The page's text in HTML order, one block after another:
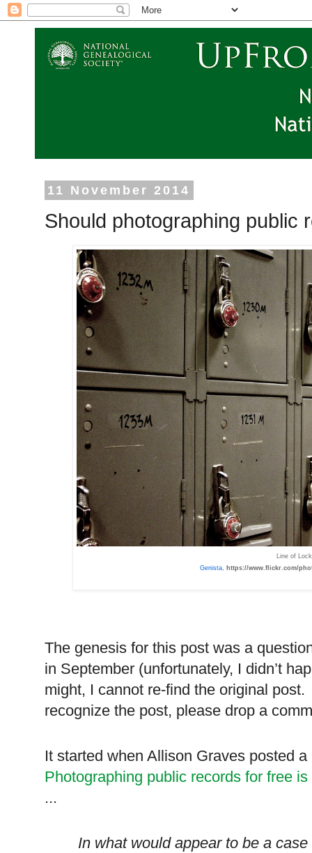
11 November 2014
Should photographing public
Line of
Genista, https://www.flickr.com/
The genesis for this post was a
in September (unfortunately, I didn’t
might, I cannot re-find the original
recognize the post, please drop a
It started when Allison Graves posted
Photographing public records for free is
...
In what would appear to be a